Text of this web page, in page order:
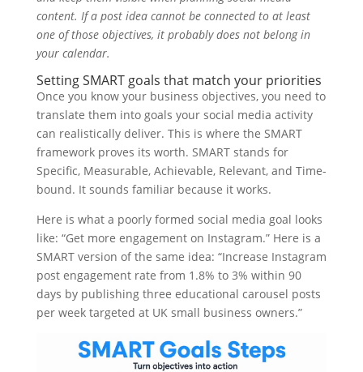
content. If a post idea cannot be connected to at least
one of those objectives, it probably does not belong in
your calendar.
Setting SMART goals that match your priorities
Once you know your business objectives, you need to
translate them into goals your social media activity
can realistically deliver. This is where the SMART
framework proves its worth. SMART stands for
Specific, Measurable, Achievable, Relevant, and Time-
bound. It sounds familiar because it works.
Here is what a poorly formed social media goal looks
like: “Get more engagement on Instagram.” Here is a
SMART version of the same idea: “Increase Instagram
post engagement rate from 1.8% to 3% within 90
days by publishing three educational carousel posts
per week targeted at UK small business owners.”